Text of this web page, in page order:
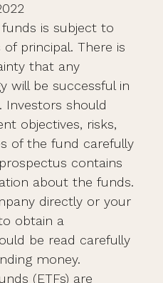
is subject to
principal. There is
that any
will be successful in
Investors should
objectives, risks,
of the fund carefully
contains
about the funds.
directly or your
obtain a
be read carefully
money.
(ETFs) are